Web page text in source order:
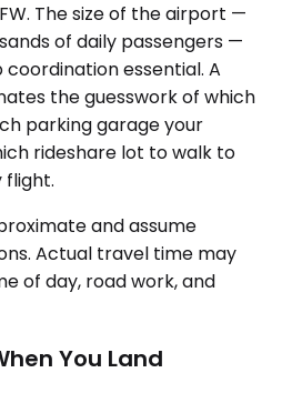
The size of the airport —
of daily passengers —
essential. A
the guesswork of which
parking garage your
rideshare lot to walk to
and assume
Actual travel time may
of day, road work, and
You Land